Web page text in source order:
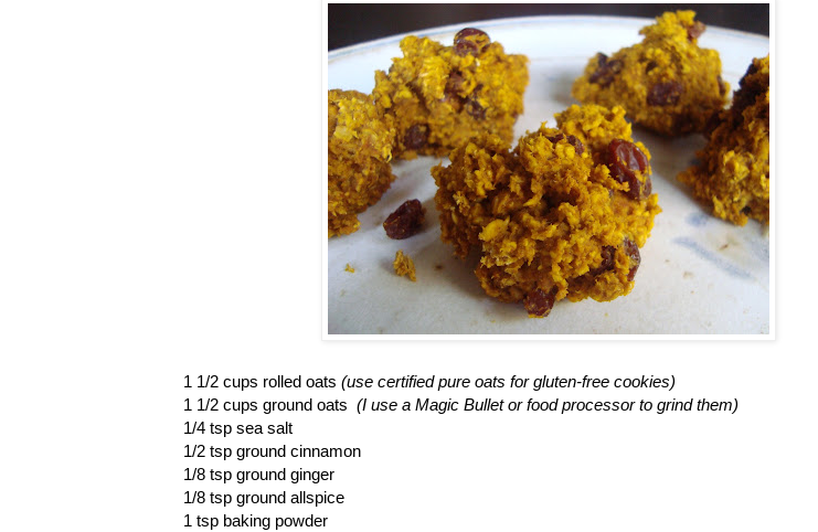
1 1/2 cups rolled oats (use certified pure oats for gluten-free cookies)
1 1/2 cups ground oats (I use a Magic Bullet or food processor to grind them)
1/4 tsp sea salt
1/2 tsp ground cinnamon
1/8 tsp ground ginger
1/8 tsp ground allspice
1 tsp baking powder